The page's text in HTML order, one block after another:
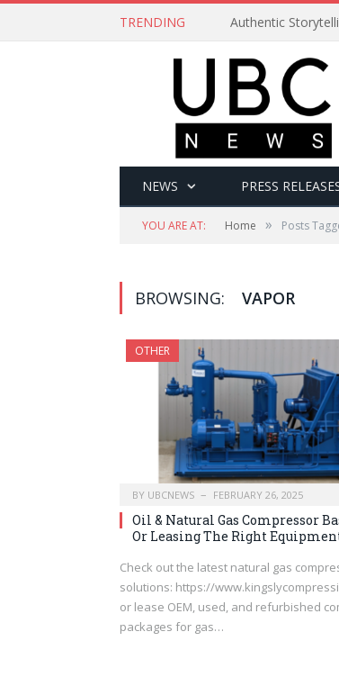
TRENDING Authentic
NEWS PRESS
YOU ARE AT: Home » Posts
BROWSING: VAPOR
OTHER
BY UBCNEWS FEBRUARY 26, 2025
Oil & Natural Gas Compressor
Or Leasing The Right
Check out the latest natural gas
solutions: https://
or lease OEM, used, and refurbished
packages for gas…